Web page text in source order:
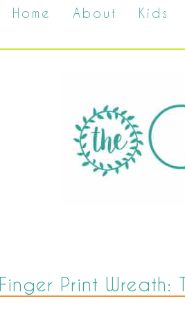
Home About Kids
Finger Print